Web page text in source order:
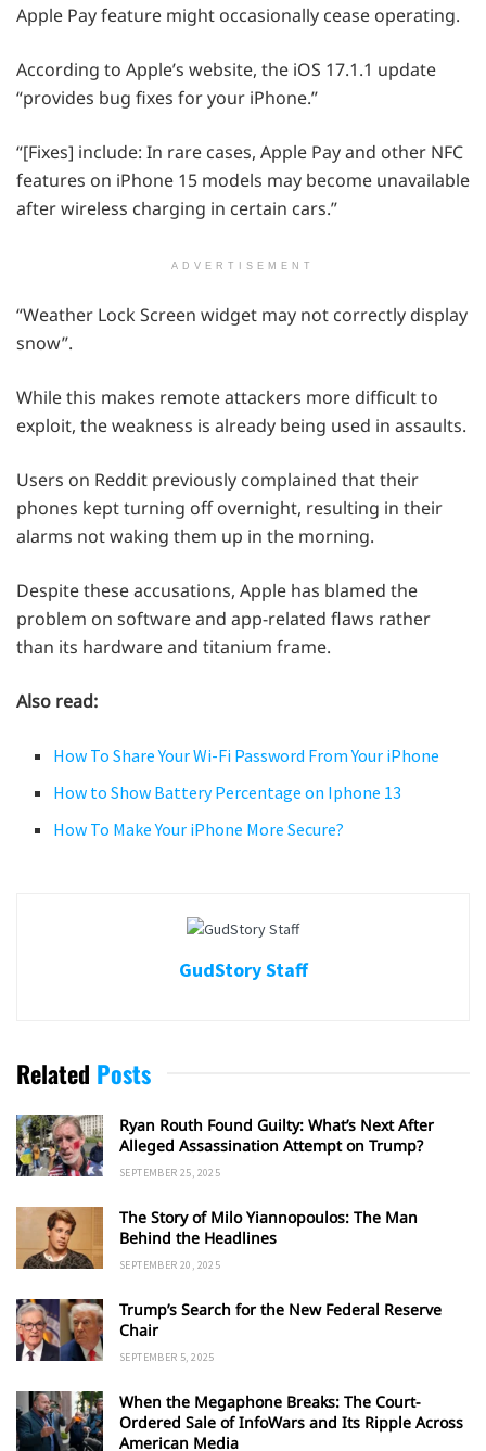
Apple Pay feature might occasionally cease operating.
According to Apple’s website, the iOS 17.1.1 update
“provides bug fixes for your iPhone.”
“[Fixes] include: In rare cases, Apple Pay and other NFC
features on iPhone 15 models may become unavailable
after wireless charging in certain cars.”
ADVERTISEMENT
“Weather Lock Screen widget may not correctly display
snow”.
While this makes remote attackers more difficult to
exploit, the weakness is already being used in assaults.
Users on Reddit previously complained that their
phones kept turning off overnight, resulting in their
alarms not waking them up in the morning.
Despite these accusations, Apple has blamed the
problem on software and app-related flaws rather
than its hardware and titanium frame.
Also read:
How To Share Your Wi-Fi Password From Your iPhone
How to Show Battery Percentage on Iphone 13
How To Make Your iPhone More Secure?
GudStory Staff
Related Posts
Ryan Routh Found Guilty: What’s Next After
Alleged Assassination Attempt on Trump?
SEPTEMBER 25, 2025
The Story of Milo Yiannopoulos: The Man
Behind the Headlines
SEPTEMBER 20, 2025
Trump’s Search for the New Federal Reserve
Chair
SEPTEMBER 5, 2025
When the Megaphone Breaks: The Court-
Ordered Sale of InfoWars and Its Ripple Across
American Media